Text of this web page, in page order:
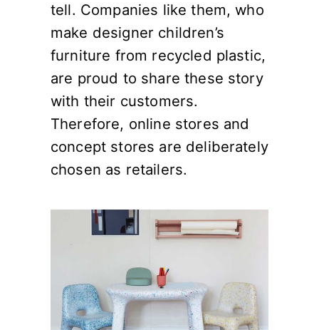
tell. Companies like them, who
make designer children’s
furniture from recycled plastic,
are proud to share these story
with their customers.
Therefore, online stores and
concept stores are deliberately
chosen as retailers.